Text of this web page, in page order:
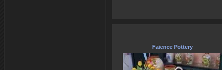
Faience Pottery